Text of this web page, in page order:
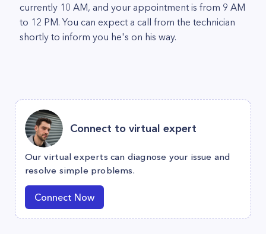
currently 10 AM, and your appointment is from 9 AM
to 12 PM. You can expect a call from the technician
shortly to inform you he's on his way.
Connect to virtual expert
Our virtual experts can diagnose your issue and
resolve simple problems.
Connect Now